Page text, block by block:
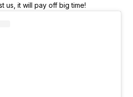
us, it will pay off big time!